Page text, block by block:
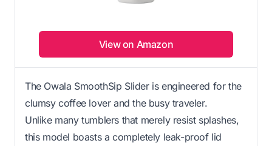
View on Amazon
The Owala SmoothSip Slider is engineered for the
clumsy coffee lover and the busy traveler.
Unlike many tumblers that merely resist splashes,
this model boasts a completely leak-proof lid